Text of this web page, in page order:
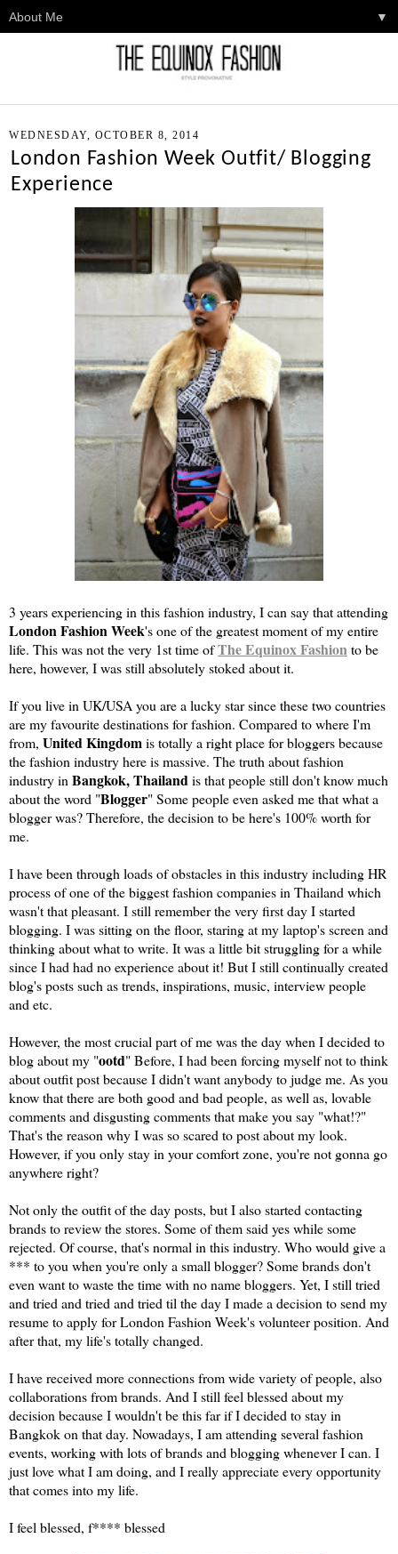
▼
WEDNESDAY, OCTOBER 8, 2014
London Fashion Week Outfit/ Blogging
Experience
3 years experiencing in this fashion industry, I can say that attending
London Fashion Week's one of the greatest moment of my entire
life. This was not the very 1st time ofThe Equinox Fashionto be
here, however, I was still absolutely stoked about it.
If you live in UK/USA you are a lucky star since these two countries
are my favourite destinations for fashion. Compared to where I'm
from, United Kingdomis totally a right place for bloggers because
the fashion industry here is massive. The truth about fashion
industry in Bangkok, Thailandis that people still don't know much
about the word "Blogger" Some people even asked me that what a
blogger was? Therefore, the decision to be here's 100% worth for
me.
I have been through loads of obstacles in this industry including HR
process of one of the biggest fashion companies in Thailand which
wasn't that pleasant. I still remember the very first day I started
blogging. I was sitting on the floor, staring at my laptop's screen and
thinking about what to write. It was a little bit struggling for a while
since I had had no experience about it! But I still continually created
blog's posts such as trends, inspirations, music, interview people
and etc.
However, the most crucial part of me was the day when I decided to
blog about my "ootd" Before, I had been forcing myself not to think
about outfit post because I didn't want anybody to judge me. As you
know that there are both good and bad people, as well as, lovable
comments and disgusting comments that make you say "what!?"
That's the reason why I was so scared to post about my look.
However, if you only stay in your comfort zone, you're not gonna go
anywhere right?
Not only the outfit of the day posts, but I also started contacting
brands to review the stores. Some of them said yes while some
rejected. Of course, that's normal in this industry. Who would give a
*** to you when you're only a small blogger? Some brands don't
even want to waste the time with no name bloggers. Yet, I still tried
and tried and tried and tried til the day I made a decision to send my
resume to apply for London Fashion Week's volunteer position. And
after that, my life's totally changed.
I have received more connections from wide variety of people, also
collaborations from brands. And I still feel blessed about my
decision because I wouldn't be this far if I decided to stay in
Bangkok on that day. Nowadays, I am attending several fashion
events, working with lots of brands and blogging whenever I can. I
just love what I am doing, and I really appreciate every opportunity
that comes into my life.
I feel blessed, f**** blessed